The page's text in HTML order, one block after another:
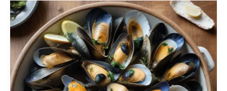
Seafood-
Based
Vegetarian
Meals